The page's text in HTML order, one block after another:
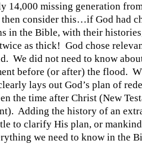
14,000 missing generation
consider this…if God had
in the Bible, with their
as thick! God chose
We did not need to know
before (or after) the flood.
lays out God’s plan of
the time after Christ (New
Adding the history of an
to clarify His plan, or
we need to know in the